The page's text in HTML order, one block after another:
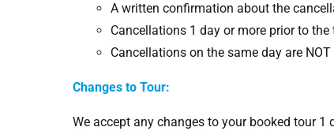
A written confirmation about the
Cancellations 1 day or more prior to the
Cancellations on the same day are
Changes to Tour:
We accept any changes to your booked tour 1